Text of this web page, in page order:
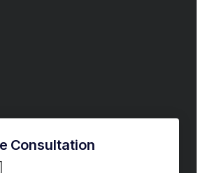
Consultation